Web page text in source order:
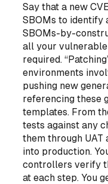
Say that a new
SBOMs to identify
SBOMs-by-
all your
required.
environments
pushing new
referencing these
templates. From
tests against any
them through UAT
into production.
controllers verify
at each step. You